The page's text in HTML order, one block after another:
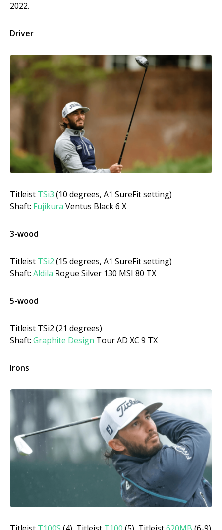
2022.
Driver
Titleist TSi3 (10 degrees, A1 SureFit setting)
Shaft: Fujikura Ventus Black 6 X
3-wood
Titleist TSi2 (15 degrees, A1 SureFit setting)
Shaft: Aldila Rogue Silver 130 MSI 80 TX
5-wood
Titleist TSi2 (21 degrees)
Shaft: Graphite Design Tour AD XC 9 TX
Irons